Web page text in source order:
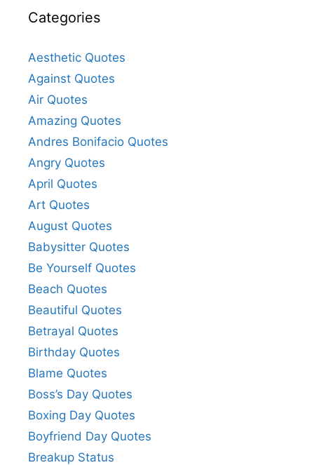
Categories
Aesthetic Quotes
Against Quotes
Air Quotes
Amazing Quotes
Andres Bonifacio Quotes
Angry Quotes
April Quotes
Art Quotes
August Quotes
Babysitter Quotes
Be Yourself Quotes
Beach Quotes
Beautiful Quotes
Betrayal Quotes
Birthday Quotes
Blame Quotes
Boss’s Day Quotes
Boxing Day Quotes
Boyfriend Day Quotes
Breakup Status